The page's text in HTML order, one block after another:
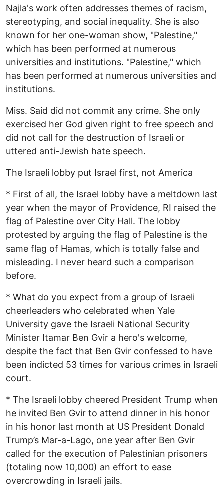
Najla's work often addresses themes of racism,
stereotyping, and social inequality. She is also
known for her one-woman show, "Palestine,"
which has been performed at numerous
universities and institutions. "Palestine," which
has been performed at numerous universities and
institutions.
Miss. Said did not commit any crime. She only
exercised her God given right to free speech and
did not call for the destruction of Israeli or
uttered anti-Jewish hate speech.
The Israeli lobby put Israel first, not America
* First of all, the Israel lobby have a meltdown last
year when the mayor of Providence, RI raised the
flag of Palestine over City Hall. The lobby
protested by arguing the flag of Palestine is the
same flag of Hamas, which is totally false and
misleading. I never heard such a comparison
before.
* What do you expect from a group of Israeli
cheerleaders who celebrated when Yale
University gave the Israeli National Security
Minister Itamar Ben Gvir a hero's welcome,
despite the fact that Ben Gvir confessed to have
been indicted 53 times for various crimes in Israeli
court.
* The Israeli lobby cheered President Trump when
he invited Ben Gvir to attend dinner in his honor
in his honor last month at US President Donald
Trump’s Mar-a-Lago, one year after Ben Gvir
called for the execution of Palestinian prisoners
(totaling now 10,000) an effort to ease
overcrowding in Israeli jails.